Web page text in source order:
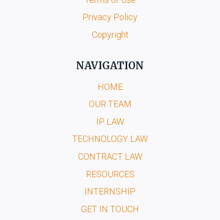
Privacy Policy
Copyright
NAVIGATION
HOME
OUR TEAM
IP LAW
TECHNOLOGY LAW
CONTRACT LAW
RESOURCES
INTERNSHIP
GET IN TOUCH